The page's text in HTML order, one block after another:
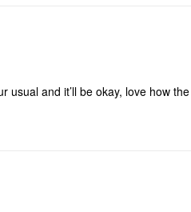
and it’ll be okay, love how